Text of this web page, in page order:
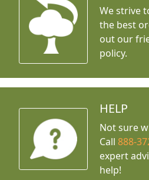
We strive
the best
out our
policy.
HELP
Not sure
Call888-
expert
help!